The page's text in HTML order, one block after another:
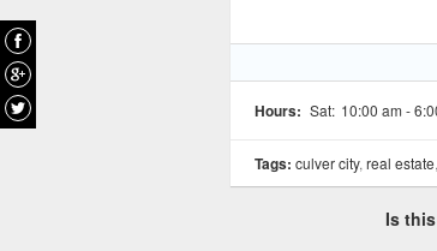
Hours: Sat: 10:00 am -
Tags: culver city, real estate,
Is